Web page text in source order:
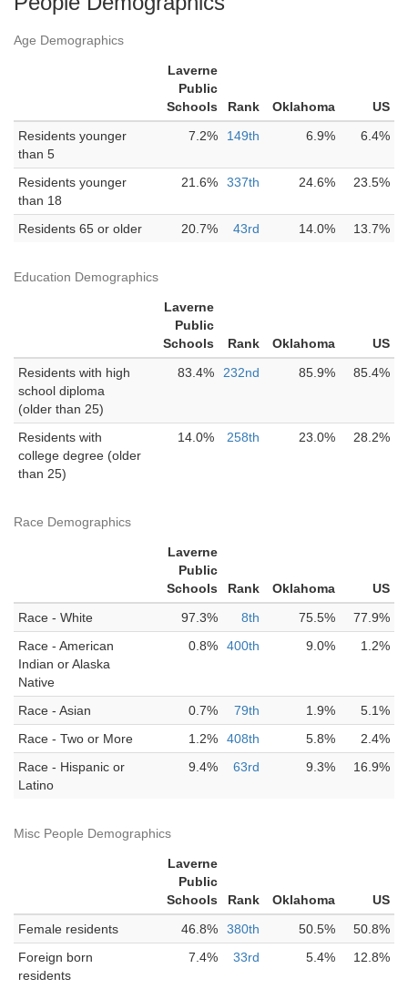
Age Demographics
Laverne
Public
Schools
Rank Oklahoma
US
Residents younger
than 5
7.2% 149th 6.9% 6.4%
Residents younger
than 18
21.6% 337th 24.6% 23.5%
Residents 65 or older 20.7% 43rd 14.0% 13.7%
Education Demographics
Laverne
Public
Schools
Rank Oklahoma
US
Residents with high
school diploma
(older than 25)
83.4% 232nd 85.9% 85.4%
Residents with
college degree (older
than 25)
14.0% 258th 23.0% 28.2%
Race Demographics
Laverne
Public
Schools
Rank Oklahoma
US
Race - White
97.3% 8th 75.5%
77.9%
Race - American
Indian or Alaska
Native
0.8% 400th 9.0% 1.2%
Race - Asian 0.7% 79th 1.9%
5.1%
Race - Two or More
1.2% 408th 5.8%
2.4%
Race - Hispanic or
Latino
9.4% 63rd 9.3% 16.9%
Misc People Demographics
Laverne
Public
Schools
Rank Oklahoma
US
Female residents
46.8% 380th 50.5%
50.8%
Foreign born
residents
7.4% 33rd 5.4% 12.8%